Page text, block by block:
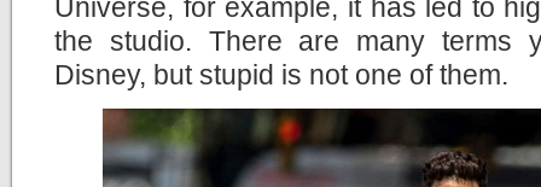
Universe, for example, it has led to
the studio. There are many terms
Disney, but stupid is not one of them.